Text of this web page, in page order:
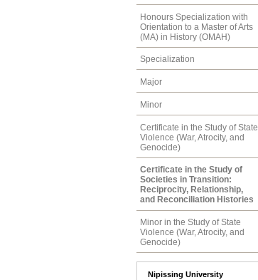
Honours Specialization with
Orientation to a Master of Arts
(MA) in History (OMAH)
Specialization
Major
Minor
Certificate in the Study of State
Violence (War, Atrocity, and
Genocide)
Certificate in the Study of
Societies in Transition:
Reciprocity, Relationship,
and Reconciliation Histories
Minor in the Study of State
Violence (War, Atrocity, and
Genocide)
Nipissing University